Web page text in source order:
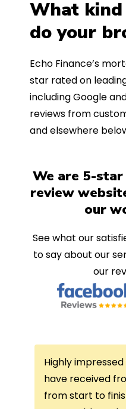
What
do your
Echo Finance’s
star rated on
including Google
reviews from
and elsewhere
We are 5-
review
our
See what our
to say about our
our
Highly
have received
from start to